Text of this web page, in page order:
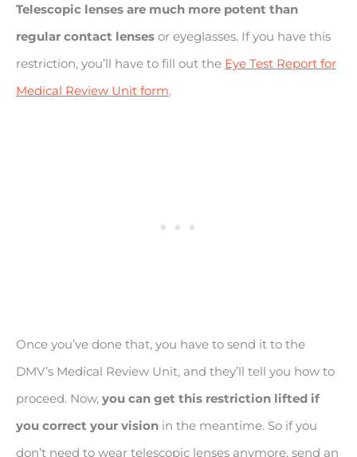
Telescopic lenses are much more potent than
regular contact lenses or eyeglasses. If you have this
restriction, you’ll have to fill out the Eye Test Report for
Medical Review Unit form.
Once you’ve done that, you have to send it to the
DMV’s Medical Review Unit, and they’ll tell you how to
proceed. Now, you can get this restriction lifted if
you correct your vision in the meantime. So if you
don’t need to wear telescopic lenses anymore, send an